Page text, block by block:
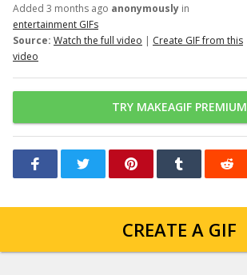
Added 3 months ago anonymously in
entertainment GIFs
Source: Watch the full video | Create GIF from this
video
TRY MAKEAGIF PREMIUM
CREATE A GIF